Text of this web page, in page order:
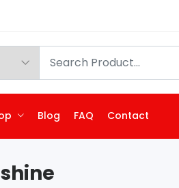
Blog FAQ Contact